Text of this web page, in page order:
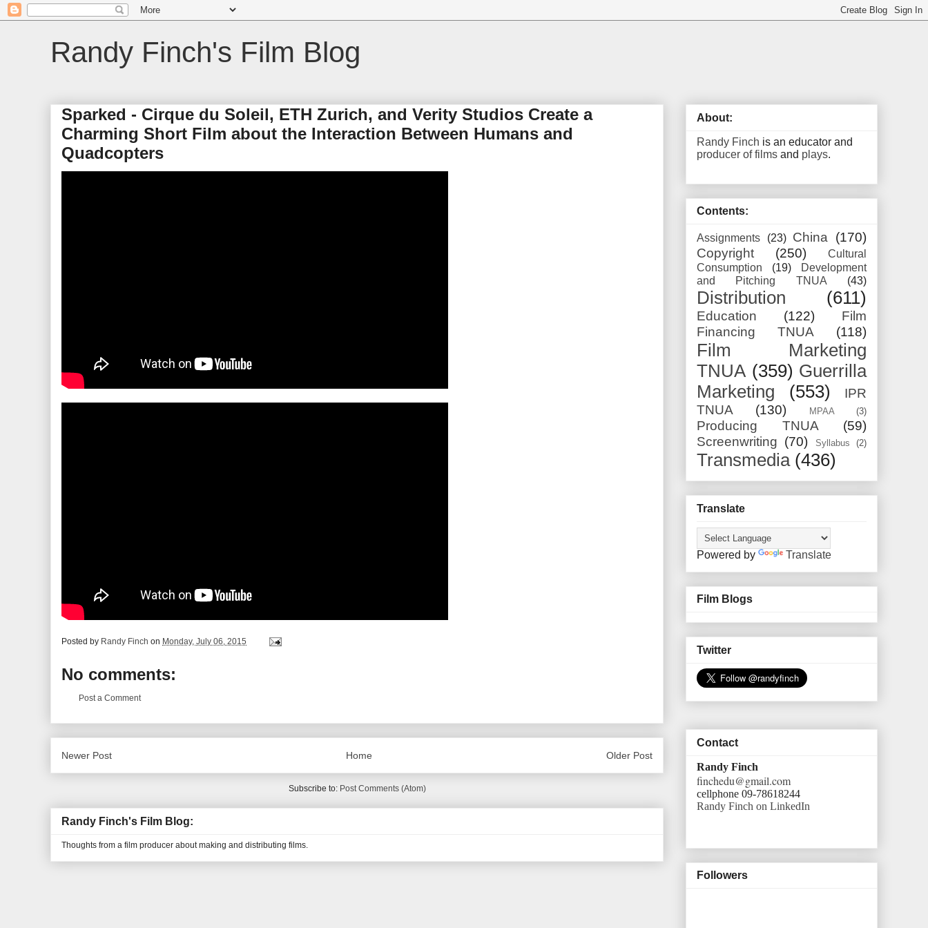
Randy Finch's Film Blog
Sparked - Cirque du Soleil, ETH Zurich, and Verity Studios Create a
Charming Short Film about the Interaction Between Humans and
Quadcopters
Posted by Randy Finch on Monday, July 06, 2015
No comments:
Post a Comment
Newer Post Older Post
Home
Subscribe to: Post Comments (Atom)
Randy Finch's Film Blog:
Thoughts from a film producer about making and distributing films.
About:
Randy Finch is an educator and
producer of films and plays.
Contents:
Assignments (23) China
(170)
Copyright
(250)
Cultural
Consumption
(19)
Development
and Pitching TNUA
(43)
Distribution (611)
Education (122)
Film
Financing TNUA
(118)
Film Marketing
TNUA (359) Guerrilla
Marketing
(553)
IPR
TNUA
(130) MPAA (3)
Producing TNUA
(59)
Screenwriting (70) Syllabus (2)
Transmedia (436)
Translate
Powered by Translate
Film Blogs
Twitter
Contact
Randy Finch
finchedu@gmail.com
cellphone 09-78618244
Randy Finch on LinkedIn
Followers